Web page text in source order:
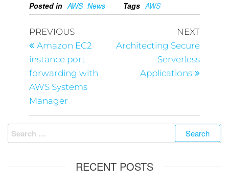
Posted in AWS News Tags AWS
PREVIOUS
Amazon EC2
instance port
forwarding with
AWS Systems
Manager
NEXT
Architecting Secure
Serverless
Applications
RECENT POSTS